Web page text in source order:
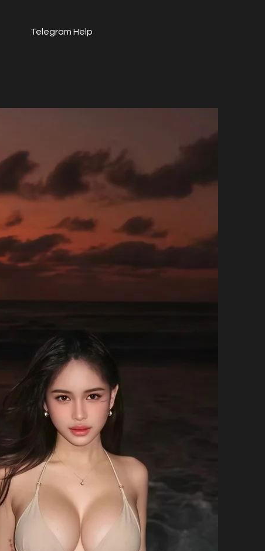
Telegram Help